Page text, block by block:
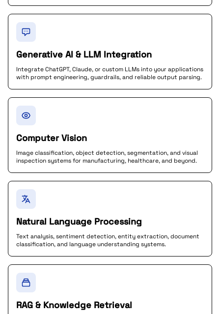
Generative AI & LLM Integration
Integrate ChatGPT, Claude, or custom LLMs into your applications
with prompt engineering, guardrails, and reliable output parsing.
Computer Vision
Image classification, object detection, segmentation, and visual
inspection systems for manufacturing, healthcare, and beyond.
Natural Language Processing
Text analysis, sentiment detection, entity extraction, document
classification, and language understanding systems.
RAG & Knowledge Retrieval